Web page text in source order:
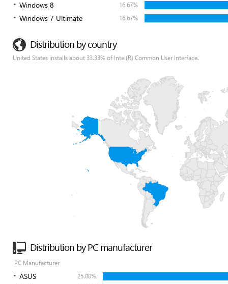
Windows 8 16.67%
Windows 7 Ultimate 16.67%
Distribution by country
United States installs about 33.33% of Intel(R) Common User Interface.
Distribution by PC manufacturer
PC Manufacturer
ASUS 25.00%